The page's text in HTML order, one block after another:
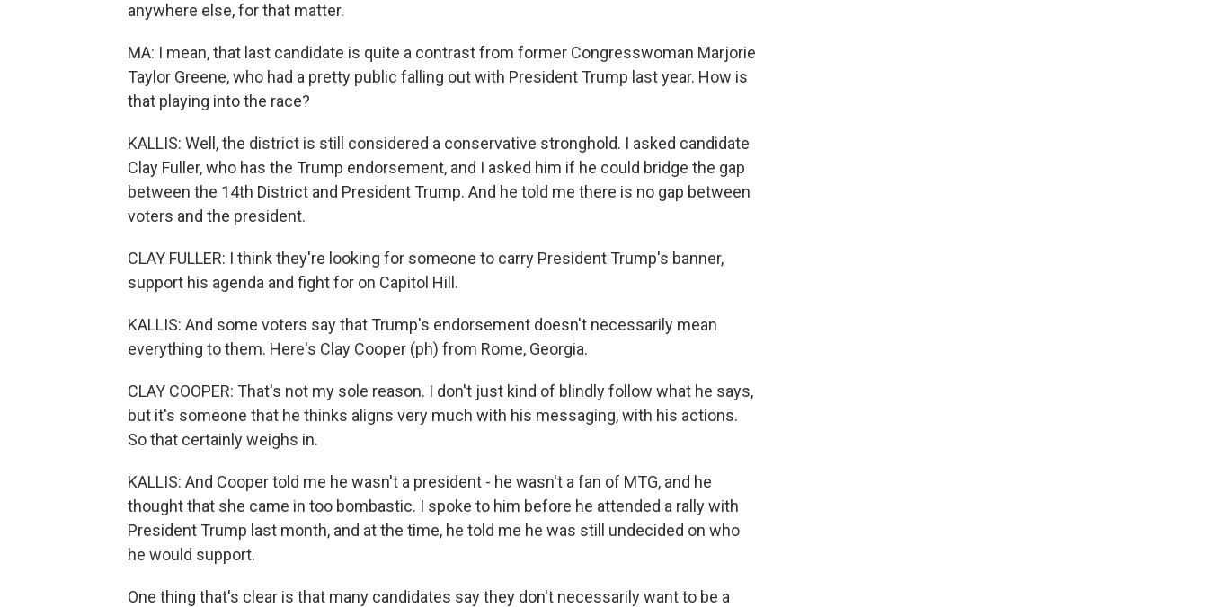
anywhere else, for that matter.
MA: I mean, that last candidate is quite a contrast from former Congresswoman Marjorie
Taylor Greene, who had a pretty public falling out with President Trump last year. How is
that playing into the race?
KALLIS: Well, the district is still considered a conservative stronghold. I asked candidate
Clay Fuller, who has the Trump endorsement, and I asked him if he could bridge the gap
between the 14th District and President Trump. And he told me there is no gap between
voters and the president.
CLAY FULLER: I think they're looking for someone to carry President Trump's banner,
support his agenda and fight for on Capitol Hill.
KALLIS: And some voters say that Trump's endorsement doesn't necessarily mean
everything to them. Here's Clay Cooper (ph) from Rome, Georgia.
CLAY COOPER: That's not my sole reason. I don't just kind of blindly follow what he says,
but it's someone that he thinks aligns very much with his messaging, with his actions.
So that certainly weighs in.
KALLIS: And Cooper told me he wasn't a president - he wasn't a fan of MTG, and he
thought that she came in too bombastic. I spoke to him before he attended a rally with
President Trump last month, and at the time, he told me he was still undecided on who
he would support.
One thing that's clear is that many candidates say they don't necessarily want to be a